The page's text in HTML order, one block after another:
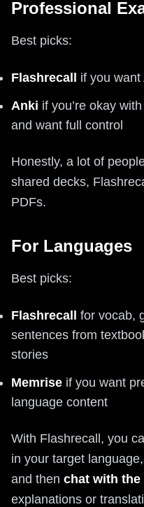
Professional
Best picks:
Flashrecall if you
Anki if you’re okay
and want full control
Honestly, a lot of
shared decks,
PDFs.
For Languages
Best picks:
Flashrecall for vocab,
sentences from
stories
Memrise if you want
language content
With Flashrecall, you
in your target
and then chat with the
explanations or